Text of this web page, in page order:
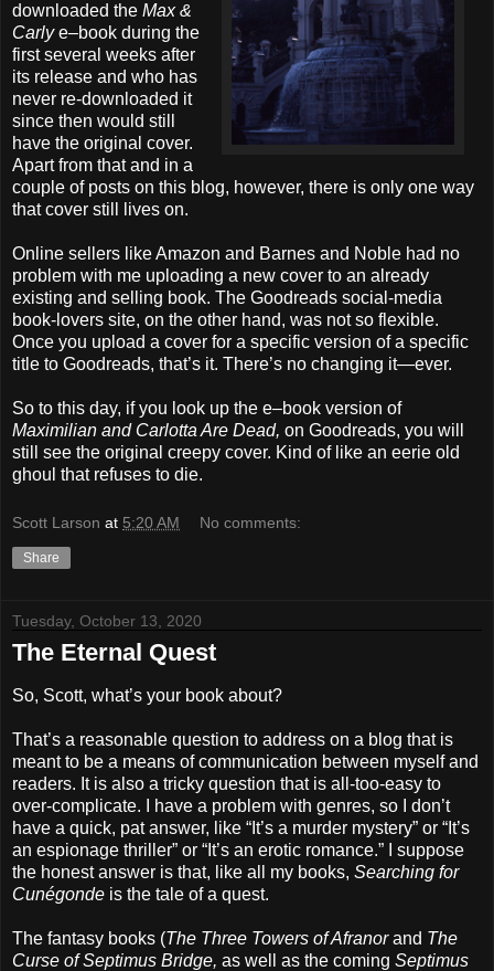
downloaded the Max &
Carlye–book during the
first several weeks after
its release and who has
never re-downloaded it
since then would still
have the original cover.
Apart from that and in a
couple of posts on this blog, however, there is only one way
that cover still lives on.
Online sellers like Amazon and Barnes and Noble had no
problem with me uploading a new cover to an already
existing and selling book. The Goodreads social-media
book-lovers site, on the other hand, was not so flexible.
Once you upload a cover for a specific version of a specific
title to Goodreads, that’s it. There’s no changing it—ever.
So to this day, if you look up the e–book version of
Maximilian and Carlotta Are Dead, on Goodreads, you will
still see the original creepy cover. Kind of like an eerie old
ghoul that refuses to die.
Scott Larson at 5:20 AM No comments:
Share
Tuesday, October 13, 2020
The Eternal Quest
So, Scott, what’s your book about?
That’s a reasonable question to address on a blog that is
meant to be a means of communication between myself and
readers. It is also a tricky question that is all-too-easy to
over-complicate. I have a problem with genres, so I don’t
have a quick, pat answer, like “It’s a murder mystery” or “It’s
an espionage thriller” or “It’s an erotic romance.” I suppose
the honest answer is that, like all my books, Searching for
Cunégonde is the tale of a quest.
The fantasy books (The Three Towers of Afranorand The
Curse of Septimus Bridge, as well as the coming Septimus